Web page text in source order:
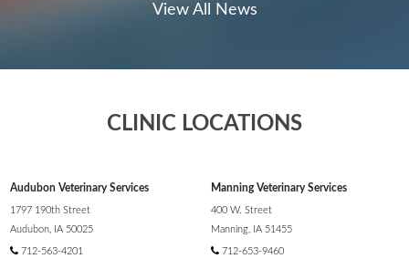
AMVC is proud to share a renewed and
community through two recent investments
totaling $25,000 in 2025.
View All News
CLINIC LOCATIONS
Audubon Veterinary Services
1797 190th Street
Audubon, IA 50025
712-563-4201
Manning Veterinary Services
400 W. Street
Manning, IA 51455
712-653-9460